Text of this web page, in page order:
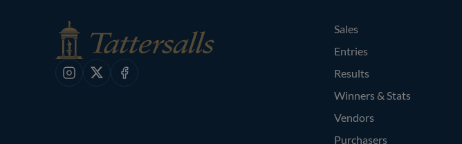
Instagram
X Facebook
Sales
Entries
Results
Winners & Stats
Vendors
Purchasers